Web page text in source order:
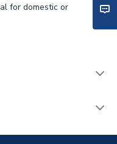
for domestic or